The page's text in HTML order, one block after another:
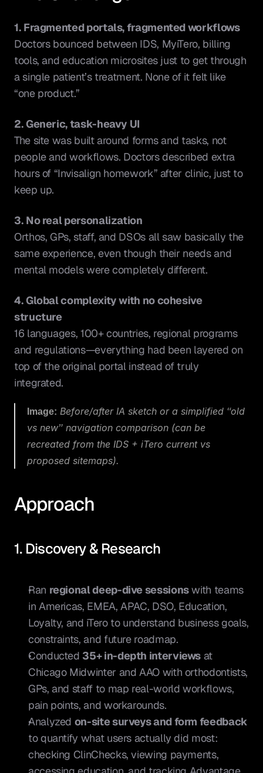
1. Fragmented portals, fragmented workflows
Doctors bounced between IDS, MyiTero, billing
tools, and education microsites just to get through
a single patient’s treatment. None of it felt like
“one product.”
2. Generic, task-heavy UI
The site was built around forms and tasks, not
people and workflows. Doctors described extra
hours of “Invisalign homework” after clinic, just to
keep up.
3. No real personalization
Orthos, GPs, staff, and DSOs all saw basically the
same experience, even though their needs and
mental models were completely different.
4. Global complexity with no cohesive
structure
16 languages, 100+ countries, regional programs
and regulations—everything had been layered on
top of the original portal instead of truly
integrated.
Image: Before/after IA sketch or a simplified “old
vs new” navigation comparison (can be
recreated from the IDS + iTero current vs
proposed sitemaps).
Approach
1. Discovery & Research
Ran regional deep-dive sessions with teams
in Americas, EMEA, APAC, DSO, Education,
Loyalty, and iTero to understand business goals,
constraints, and future roadmap.
Conducted 35+ in-depth interviews at
Chicago Midwinter and AAO with orthodontists,
GPs, and staff to map real-world workflows,
pain points, and workarounds.
Analyzed on-site surveys and form feedback
to quantify what users actually did most:
checking ClinChecks, viewing payments,